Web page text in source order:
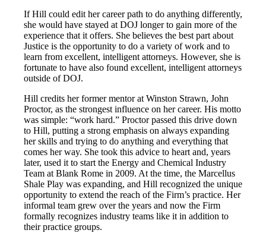
If Hill could edit her career path to do anything differently,
she would have stayed at DOJ longer to gain more of the
experience that it offers. She believes the best part about
Justice is the opportunity to do a variety of work and to
learn from excellent, intelligent attorneys. However, she is
fortunate to have also found excellent, intelligent attorneys
outside of DOJ.
Hill credits her former mentor at Winston Strawn, John
Proctor, as the strongest influence on her career. His motto
was simple: “work hard.” Proctor passed this drive down
to Hill, putting a strong emphasis on always expanding
her skills and trying to do anything and everything that
comes her way. She took this advice to heart and, years
later, used it to start the Energy and Chemical Industry
Team at Blank Rome in 2009. At the time, the Marcellus
Shale Play was expanding, and Hill recognized the unique
opportunity to extend the reach of the Firm’s practice. Her
informal team grew over the years and now the Firm
formally recognizes industry teams like it in addition to
their practice groups.